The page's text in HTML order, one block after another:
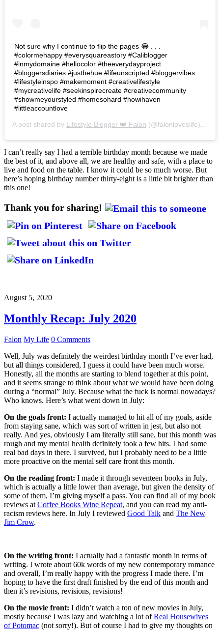
Not sure why I continue to flip the pages 😂 . . .
#colormehappy #everysquareastory #Caliblogger
#inmydomaine #hellocolor #theeverydayproject
#bloggersdiaries #justbehue #lifeunscripted #bloggervibes
#lifestyleinspo #makemoment #creativelifestyle
#mycreativelife #seekinspirecreate #creativecommunity
#showmeyourstyled #homesohard #howihaven
#littleaccountlove
A post shared by Lifestyle Blogger 👑 Falon (@falonloveslife) on
I can’t really say I had a terrible birthday month because we made
the best of it, and above all, we are healthy and safe, with a place to
live and food on the table. I know it could be so much worse. But
here’s hoping birthday number thirty-eight is a little bit brighter than
this one!
Thank you for sharing!
August 5, 2020
Monthly Recap: July 2020
Falon My Life 0 Comments
Well, July was definitely the weirdest birthday month I’ve ever had,
but all things considered, I guess it could have been much worse.
Honestly, all the months are starting to blend together at this point,
and it seems strange to think about what we would have been doing
during a “normal” July. Because what the fuck is normal nowadays?
Who knows. Here’s what went down in July:
On the goals front: I actually managed to hit all of my goals, aside
from staying sane, which was sort of written in jest, but also not
really. And yes, obviously I am literally still sane, but this month was
rough and my mental health definitely took a few hits. I had some
real bad days in there. I survived, but I probably need to be a little
more proactive on the mental self care front this month.
On the reading front: I made it through seventeen books in July,
which is actually a little lower than average, but given the density of
some of them, I’m giving myself a pass. You can find all of my book
reviews at Coffee Books Wine Repeat, and you can read my anti-
racism reviews here. In July I reviewed Good Talk and The New
Jim Crow.
On the writing front: I actually had a fantastic month in terms of
writing. I wrote about 60k words of my new contemporary romance
and overall, I’m really happy with the progress I made there. I’m
hoping to have the first draft finished by the end of this month and
then it’s revisions, revisions, revisions!
On the movie front: I didn’t watch a ton of new movies in July,
mostly because I was lazy and watching a lot ofReal Housewives
of Potomac (not sorry!). But of course I had to give my thoughts on